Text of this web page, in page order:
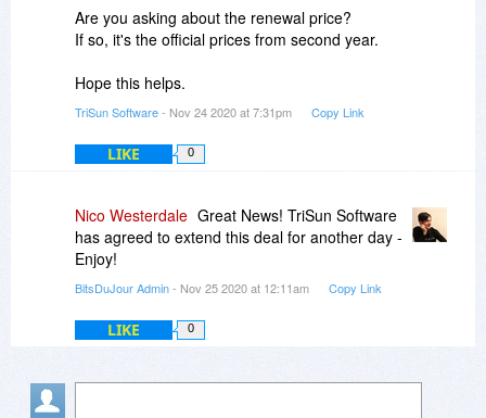
TSS
Are you asking about the renewal price?
If so, it's the official prices from second year.
Hope this helps.
TriSun Software- Nov 24 2020 at 7:31pm Copy Link
LIKE 0
Nico Westerdale Great News! TriSun Software
has agreed to extend this deal for another day -
Enjoy!
BitsDuJour Admin- Nov 25 2020 at 12:11am Copy Link
LIKE 0